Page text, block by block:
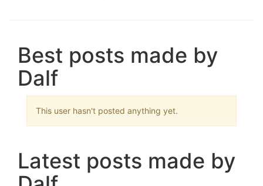
Best posts made by
Dalf
This user hasn't posted anything yet.
Latest posts made by